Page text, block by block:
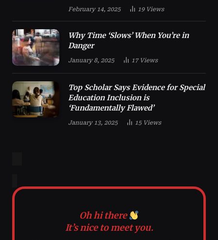
February 14, 2025 19 Views
Why Time ‘Slows’ When You’re in
Danger
January 8, 2025 17 Views
Top Scholar Says Evidence for Special
Education Inclusion is
‘Fundamentally Flawed’
January 13, 2025 15 Views
Oh hi there
It’s nice to meet you.